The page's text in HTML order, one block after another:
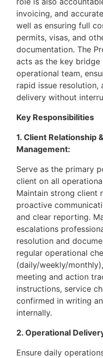
invoicing, and
well as ensuring full
permits, visas, and
documentation. The
acts as the key
operational team,
rapid issue resolution,
delivery without
Key Responsibilities
1. Client Relationship
Management:
Serve as the primary
client on all
Maintain strong client
proactive
and clear reporting.
escalations
resolution and
regular operational
(daily/weekly/
meeting and action
instructions, service
confirmed in writing
internally.
2. Operational
Ensure daily